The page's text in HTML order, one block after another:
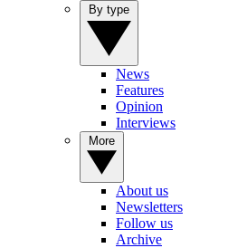
News
Features
Opinion
Interviews
About us
Newsletters
Follow us
Archive